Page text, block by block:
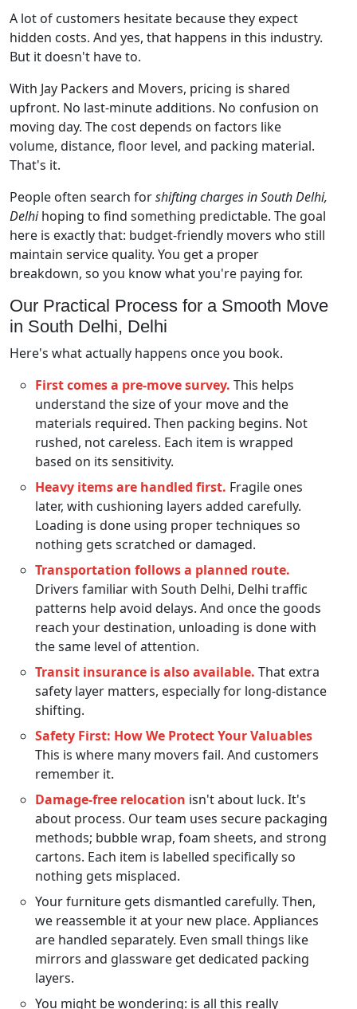
A lot of customers hesitate because they expect
hidden costs. And yes, that happens in this industry.
But it doesn't have to.
With Jay Packers and Movers, pricing is shared
upfront. No last-minute additions. No confusion on
moving day. The cost depends on factors like
volume, distance, floor level, and packing material.
That's it.
People often search forshifting charges in South Delhi,
Delhihoping to find something predictable. The goal
here is exactly that: budget-friendly movers who still
maintain service quality. You get a proper
breakdown, so you know what you're paying for.
Our Practical Process for a Smooth Move
in South Delhi, Delhi
Here's what actually happens once you book.
First comes a pre-move survey. This helps
understand the size of your move and the
materials required. Then packing begins. Not
rushed, not careless. Each item is wrapped
based on its sensitivity.
Heavy items are handled first. Fragile ones
later, with cushioning layers added carefully.
Loading is done using proper techniques so
nothing gets scratched or damaged.
Transportation follows a planned route.
Drivers familiar with South Delhi, Delhi traffic
patterns help avoid delays. And once the goods
reach your destination, unloading is done with
the same level of attention.
Transit insurance is also available. That extra
safety layer matters, especially for long-distance
shifting.
Safety First: How We Protect Your Valuables
This is where many movers fail. And customers
remember it.
Damage-free relocation isn't about luck. It's
about process. Our team uses secure packaging
methods; bubble wrap, foam sheets, and strong
cartons. Each item is labelled specifically so
nothing gets misplaced.
Your furniture gets dismantled carefully. Then,
we reassemble it at your new place. Appliances
are handled separately. Even small things like
mirrors and glassware get dedicated packing
layers.
You might be wondering: is all this really